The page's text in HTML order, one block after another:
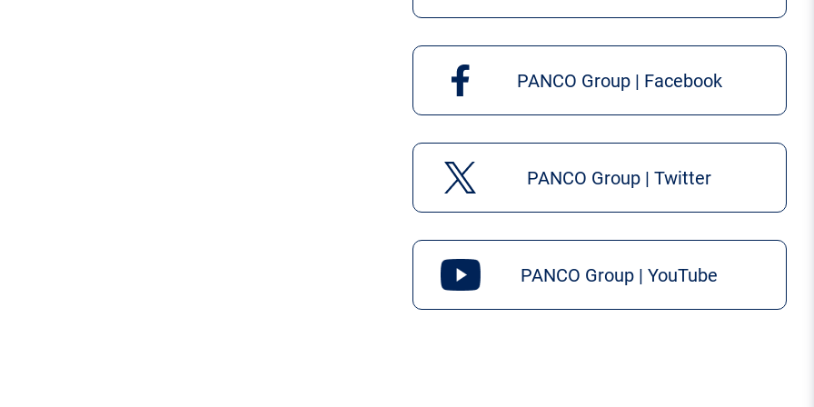
PANCO Group | Facebook
PANCO Group | Twitter
PANCO Group | YouTube